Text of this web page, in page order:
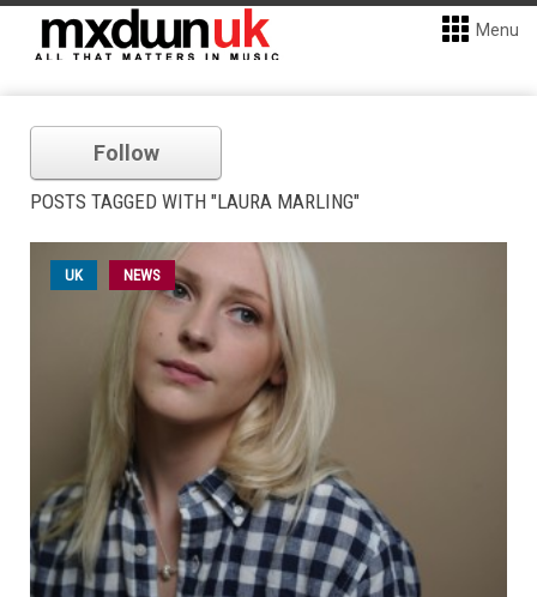
Menu
Follow
POSTS TAGGED WITH "LAURA MARLING"
UK NEWS